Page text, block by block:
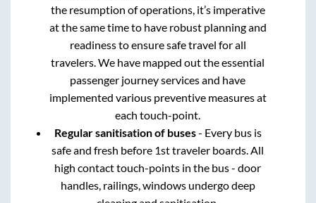
the resumption of operations, it’s imperative
at the same time to have robust planning and
readiness to ensure safe travel for all
travelers. We have mapped out the essential
passenger journey services and have
implemented various preventive measures at
each touch-point.
Regular sanitisation of buses- Every bus is
safe and fresh before 1st traveler boards. All
high contact touch-points in the bus - door
handles, railings, windows undergo deep